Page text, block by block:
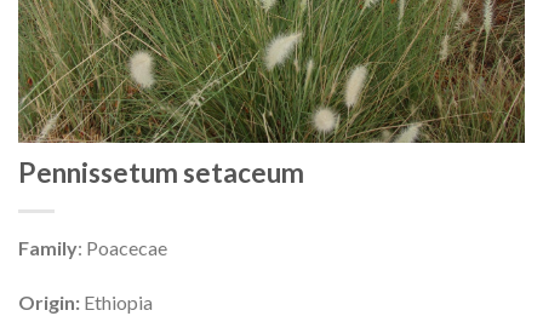
Pennissetum setaceum
Family: Poacecae
Origin: Ethiopia